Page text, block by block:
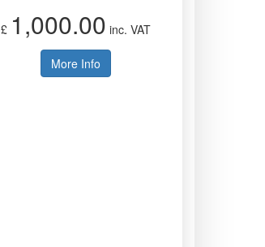
£ 1,000.00 inc. VAT
More Info